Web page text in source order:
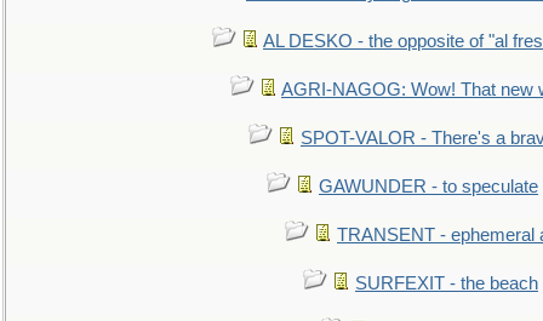
AL DESKO - the opposite of "al
AGRI-NAGOG: Wow! That new
SPOT-VALOR - There's a
GAWUNDER - to speculate
TRANSENT - ephemeral
SURFEXIT - the beach